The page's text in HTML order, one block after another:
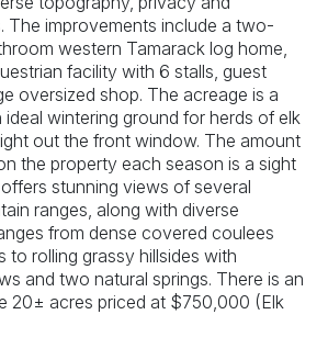
The improvements include a two-
western Tamarack log home,
facility with 6 stalls, guest
oversized shop. The acreage is a
wintering ground for herds of elk
out the front window. The amount
the property each season is a sight
stunning views of several
ranges, along with diverse
from dense covered coulees
to rolling grassy hillsides with
and two natural springs. There is an
20± acres priced at $750,000 (Elk